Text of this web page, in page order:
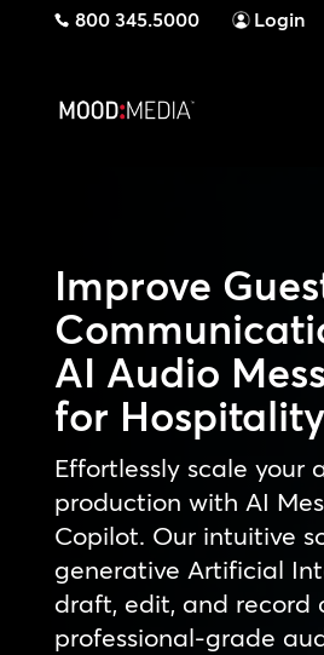
800 345.5000 Login
Improve
AI Audio
for Hospitality
Effortlessly scale your
production with AI
Copilot. Our intuitive
generative Artificial
draft, edit, and record
professional-grade